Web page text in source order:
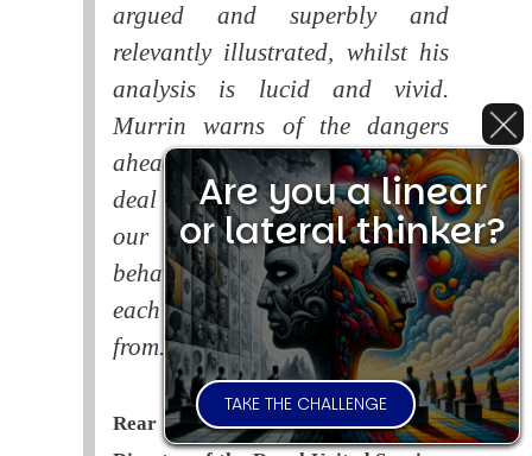
argued and superbly and
relevantly illustrated, whilst his
analysis is lucid and vivid.
Murrin warns of the dangers
ahead if the human race fails to
deal with the consequences of
our systematic self-destructive
behaviour. This is a book that
each of us should read and learn
from.
Rear Admiral Richard Cobbold -
Are you a linear
or lateral thinker?
TAKE THE CHALLENGE